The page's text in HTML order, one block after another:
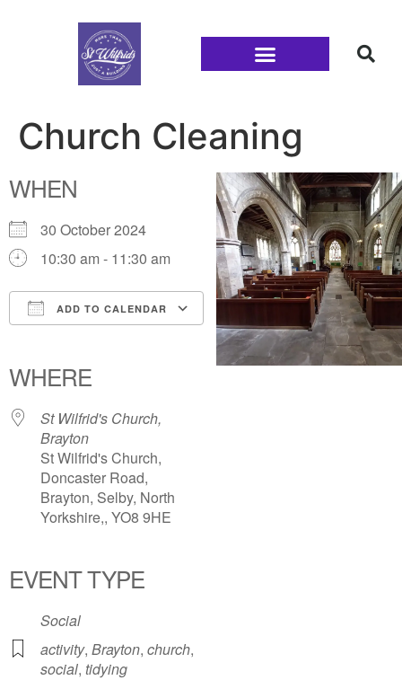
Church Cleaning
WHEN
30 October 2024
10:30 am - 11:30 am
ADD TO CALENDAR
Office 365Outlook Live
WHERE
St Wilfrid's Church,
Brayton
St Wilfrid's Church,
Doncaster Road,
Brayton, Selby, North
Yorkshire,, YO8 9HE
EVENT TYPE
Social
activity, Brayton, church,
social, tidying